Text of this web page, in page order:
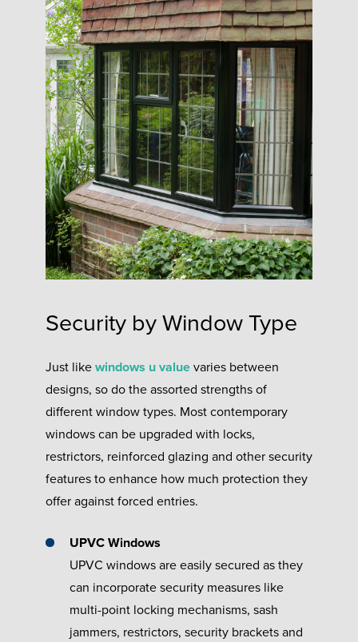
Security by Window Type
Just like windows u valuevaries between
designs, so do the assorted strengths of
different window types. Most contemporary
windows can be upgraded with locks,
restrictors, reinforced glazing and other security
features to enhance how much protection they
offer against forced entries.
UPVC Windows
UPVC windows are easily secured as they
can incorporate security measures like
multi-point locking mechanisms, sash
jammers, restrictors, security brackets and